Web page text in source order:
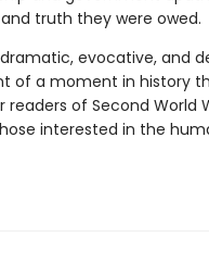
truth they were owed.
evocative, and
of a moment in history
of Second World
interested in the